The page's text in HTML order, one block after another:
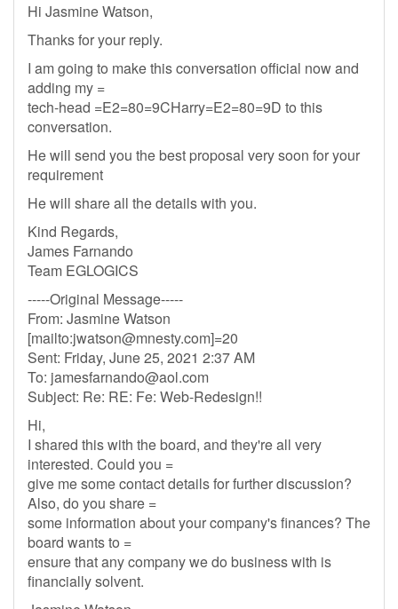
Hi Jasmine Watson,
Thanks for your reply.
I am going to make this conversation official now and
adding my =
tech-head =E2=80=9CHarry=E2=80=9D to this
conversation.
He will send you the best proposal very soon for your
requirement
He will share all the details with you.
Kind Regards,
James Farnando
Team EGLOGICS
-----Original Message-----
From: Jasmine Watson
[mailto:jwatson@mnesty.com]=20
Sent: Friday, June 25, 2021 2:37 AM
To: jamesfarnando@aol.com
Subject: Re: RE: Fe: Web-Redesign!!
Hi,
I shared this with the board, and they're all very
interested. Could you =
give me some contact details for further discussion?
Also, do you share =
some information about your company's finances? The
board wants to =
ensure that any company we do business with is
financially solvent.